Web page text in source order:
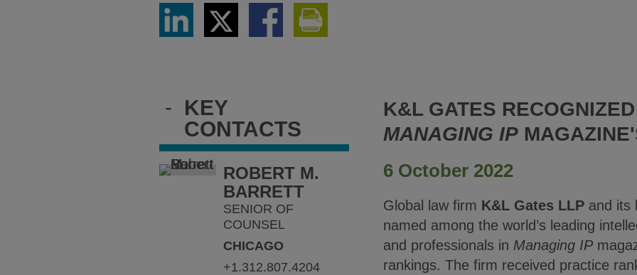
Share
LinkedIn
Share
via
Twitter
Share
via
-
KEY
CONTACTS
ROBERT M.
BARRETT
SENIOR OF
COUNSEL
CHICAGO
+1.312.807.4204
K&L GATES
MANAGING IP
6 October 2022
Global law firm K&L Gates LLPand its
named among the world’s leading
and professionals in Managing IP
rankings. The firm received practice